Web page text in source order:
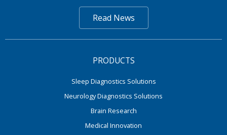
Read News
PRODUCTS
Sleep Diagnostics Solutions
Neurology Diagnostics Solutions
Brain Research
Medical Innovation